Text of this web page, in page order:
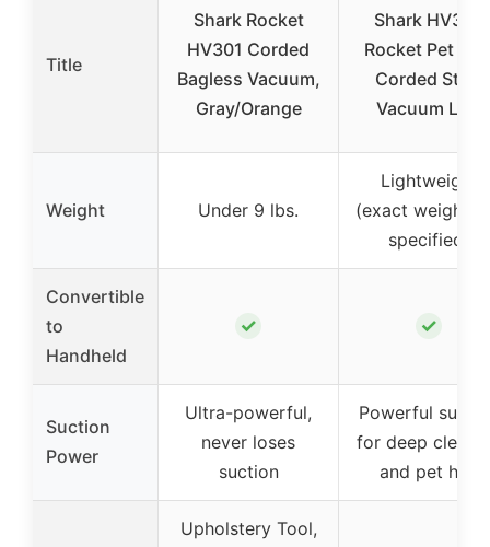
Title
Shark Rocket
HV301 Corded
Bagless Vacuum,
Gray/Orange
Shark HV322
Rocket Pet
Corded Stick
Vacuum LED
Weight Under 9 lbs.
Lightweight
(exact weight
specified)
Convertible
to
Handheld
✓ ✓
Suction
Power
Ultra-powerful,
never loses
suction
Powerful
for deep
and pet hair
Upholstery Tool,